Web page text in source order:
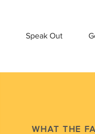
Speak Out
WHAT THE